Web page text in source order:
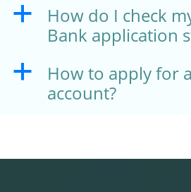
a
How do I check
Bank application
a
How to apply for
account?